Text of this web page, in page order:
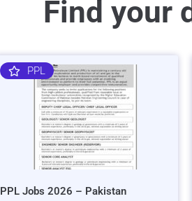
Find your
PPL
PPL Jobs 2026 – Pakistan